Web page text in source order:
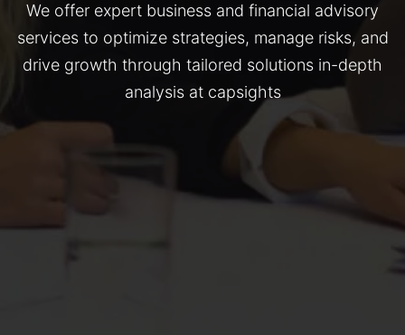
We offer expert business and financial advisory
services to optimize strategies, manage risks, and
drive growth through tailored solutions in-depth
analysis at capsights